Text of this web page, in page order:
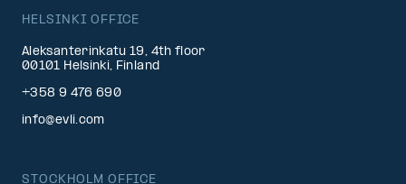
HELSINKI OFFICE
Aleksanterinkatu 19, 4th floor
00101 Helsinki, Finland
+358 9 476 690
info@evli.com
STOCKHOLM OFFICE